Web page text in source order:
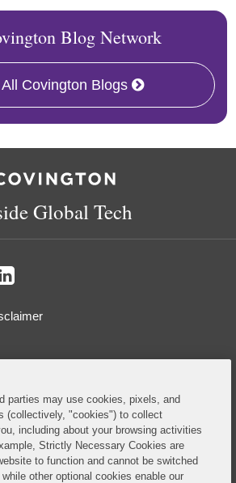
Blog Network
Covington Blogs
Global Tech
ever-evolving legal and policy
parties may use cookies, pixels, and
(collectively, "cookies") to collect
including about your browsing activities
Strictly Necessary Cookies are
to function and cannot be switched
other optional cookies enable our